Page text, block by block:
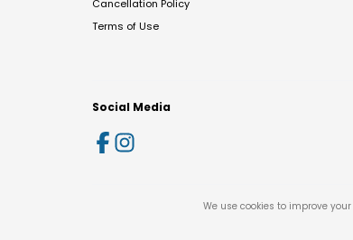
Cancellation Policy
Terms of Use
Social Media
We use cookies to improve